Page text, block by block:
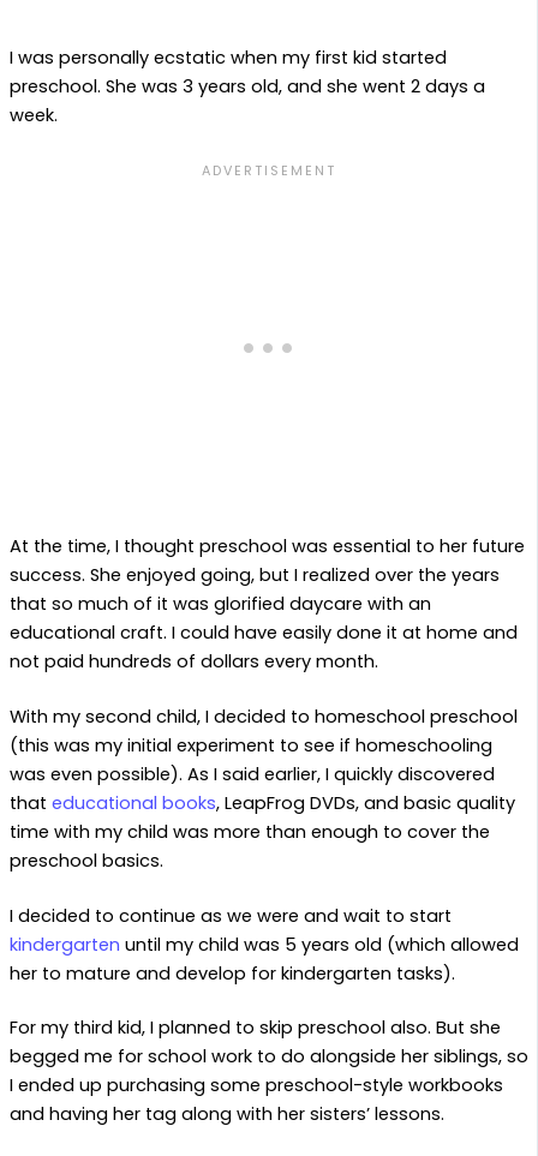
I was personally ecstatic when my first kid started
preschool. She was 3 years old, and she went 2 days a
week.
At the time, I thought preschool was essential to her future
success. She enjoyed going, but I realized over the years
that so much of it was glorified daycare with an
educational craft. I could have easily done it at home and
not paid hundreds of dollars every month.
With my second child, I decided to homeschool preschool
(this was my initial experiment to see if homeschooling
was even possible). As I said earlier, I quickly discovered
that educational books, LeapFrog DVDs, and basic quality
time with my child was more than enough to cover the
preschool basics.
I decided to continue as we were and wait to start
kindergarten until my child was 5 years old (which allowed
her to mature and develop for kindergarten tasks).
For my third kid, I planned to skip preschool also. But she
begged me for school work to do alongside her siblings, so
I ended up purchasing some preschool-style workbooks
and having her tag along with her sisters’ lessons.